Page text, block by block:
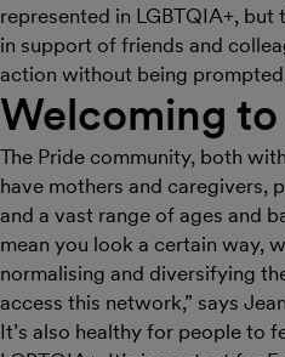
represented in LGBTQIA+,
in support of friends and
action without being
Welcoming to
The Pride community, both
have mothers and caregivers,
and a vast range of ages and
mean you look a certain way,
normalising and diversifying
access this network,” says
It’s also healthy for people to